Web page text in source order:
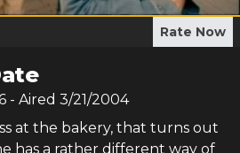
Rate Now
- Aired 3/21/2004
at the bakery, that turns out
has a rather different way of